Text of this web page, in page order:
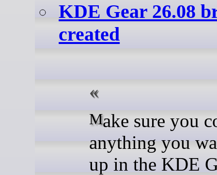
KDE Gear 26.08
created
Make sure you commit
anything you
up in the KDE